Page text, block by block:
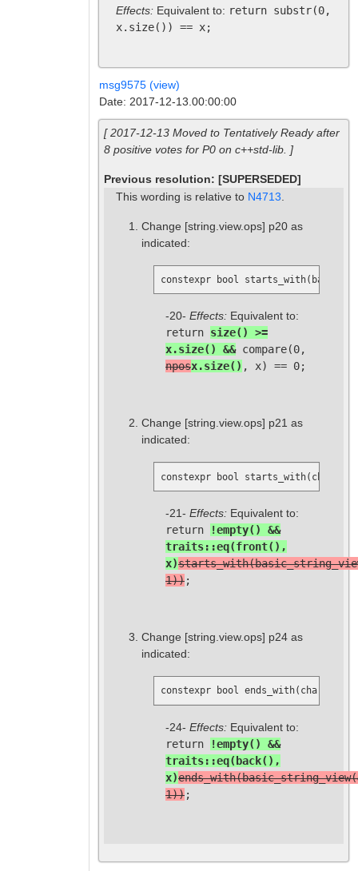
Effects: Equivalent to: return substr(0,
x.size()) == x;
msg9575 (view)
Date: 2017-12-13.00:00:00
[ 2017-12-13 Moved to Tentatively Ready after
8 positive votes for P0 on c++std-lib. ]
Previous resolution: [SUPERSEDED]
This wording is relative to N4713
Change [string.view.ops] p20 as
indicated:
constexpr bool
-20- Effects: Equivalent to:
return size() >=
x.size() &&compare(0,
nposx.size() , x) == 0;
Change [string.view.ops] p21 as
indicated:
constexpr bool starts_with(charT
-21- Effects: Equivalent to:
return
!empty() &&
traits::eq(front(),
x)
1));
Change [string.view.ops] p24 as
indicated:
constexpr bool ends_with(charT x)
-24- Effects: Equivalent to:
return
!empty() &&
traits::eq(back(),
x)
1));